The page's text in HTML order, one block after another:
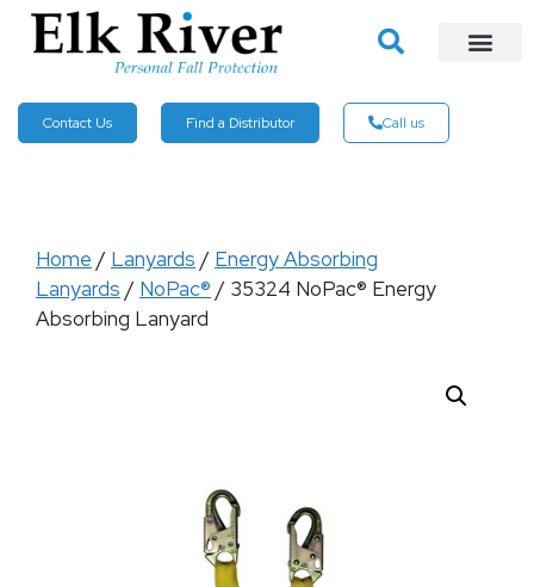
Contact Us Find a Distributor Call us
Home / Lanyards / Energy Absorbing
Lanyards / NoPac® / 35324 NoPac® Energy
Absorbing Lanyard